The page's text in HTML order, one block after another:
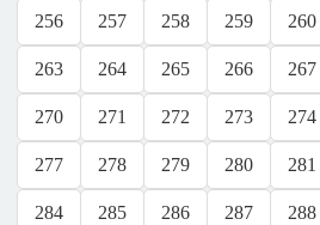
256 257 258 259 260
263 264 265 266 267
270 271 272 273 274
277 278 279 280 281
284 285 286 287 288